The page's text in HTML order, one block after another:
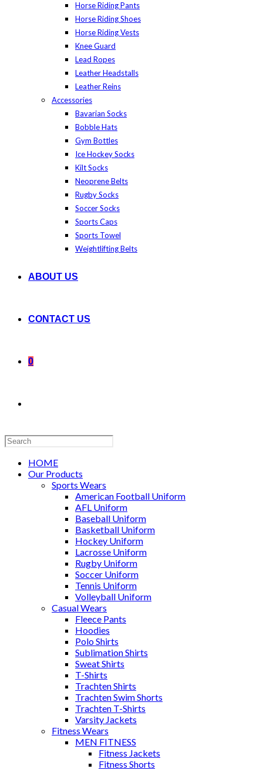
Horse Riding Pants
Horse Riding Shoes
Horse Riding Vests
Knee Guard
Lead Ropes
Leather Headstalls
Leather Reins
Accessories
Bavarian Socks
Bobble Hats
Gym Bottles
Ice Hockey Socks
Kilt Socks
Neoprene Belts
Rugby Socks
Soccer Socks
Sports Caps
Sports Towel
Weightlifting Belts
ABOUT US
CONTACT US
0
Search
this
websiteHOME
Our Products
Sports Wears
American Football Uniform
AFL Uniform
Baseball Uniform
Basketball Uniform
Hockey Uniform
Lacrosse Uniform
Rugby Uniform
Soccer Uniform
Tennis Uniform
Volleyball Uniform
Casual Wears
Fleece Pants
Hoodies
Polo Shirts
Sublimation Shirts
Sweat Shirts
T-Shirts
Trachten Shirts
Trachten Swim Shorts
Trachten T-Shirts
Varsity Jackets
Fitness Wears
MEN FITNESS
Fitness Jackets
Fitness Shorts